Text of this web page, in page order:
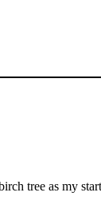
tree as my